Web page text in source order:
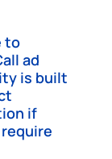
to
ad
is built
if